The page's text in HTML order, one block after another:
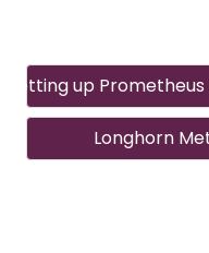
Setting up
Longhorn